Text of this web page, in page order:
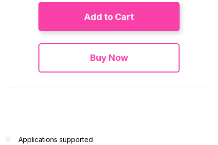
Add to Cart
Buy Now
Applications supported